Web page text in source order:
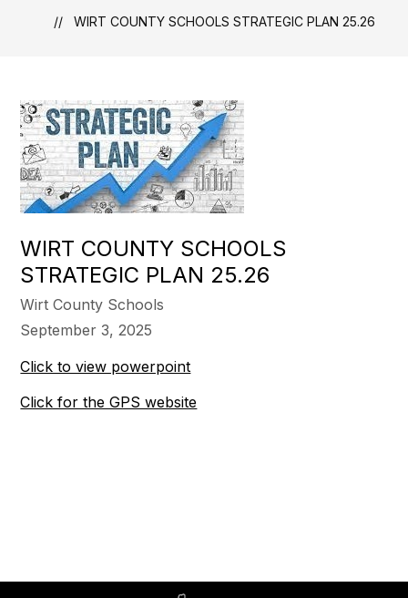
WIRT COUNTY SCHOOLS STRATEGIC PLAN 25.26
WIRT COUNTY SCHOOLS
STRATEGIC PLAN 25.26
Wirt County Schools
September 3, 2025
Click to view powerpoint
Click for the GPS website